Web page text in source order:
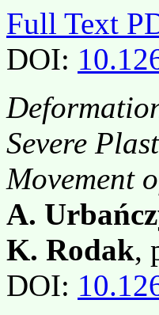
Full Text
DOI:
Severe
Movement
A.
K. Rodak,
DOI: